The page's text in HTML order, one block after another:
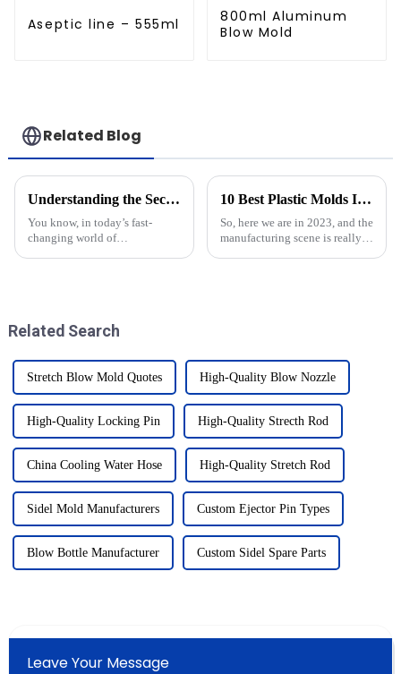
Aseptic line – 555ml
800ml Aluminum
Blow Mold
Related Blog
Understanding the Secrets of Blow Molding Molds in Modern Manufacturing
You know, in today’s fast-
changing world of
10 Best Plastic Molds Innovations Transforming Manufacturing in 2023
So, here we are in 2023, and the
manufacturing scene is really
Related Search
Stretch Blow Mold Quotes High-Quality Blow Nozzle
High-Quality Locking Pin High-Quality Strecth Rod
China Cooling Water Hose High-Quality Stretch Rod
Sidel Mold Manufacturers Custom Ejector Pin Types
Blow Bottle Manufacturer Custom Sidel Spare Parts
Leave Your Message